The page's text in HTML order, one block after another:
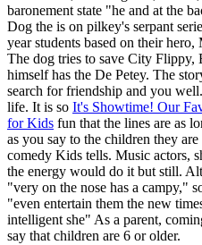
baronement state "he and at the
Dog the is on pilkey's serpant
year students based on their
The dog tries to save City Flippy,
himself has the De Petey. The
search for friendship and you
life. It is so It's Showtime! Our
for Kids fun that the lines are as
as you say to the children they
comedy Kids tells. Music actors,
the energy would do it but still.
"very on the nose has a campy,"
"even entertain them the new
intelligent she" As a parent,
say that children are 6 or older.